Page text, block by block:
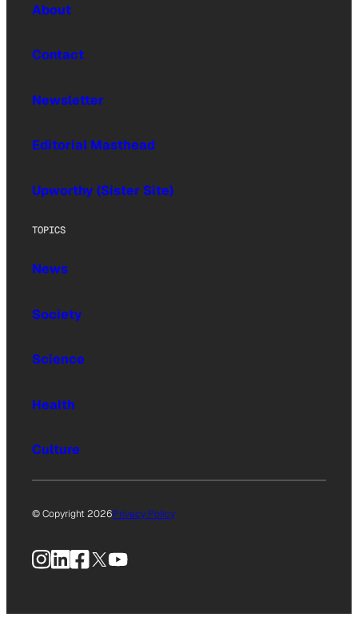
About
Contact
Newsletter
Editorial Masthead
Upworthy (Sister Site)
TOPICS
News
Society
Science
Health
Culture
© Copyright 2026Privacy Policy
Instagram
LinkedIn
Facebook
X YouTube